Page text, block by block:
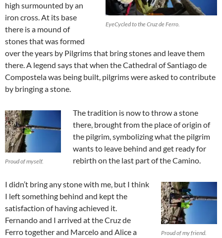
EyeCycled to the Cruz de Ferro.
high surmounted by an
iron cross. At its base
there is a mound of
stones that was formed
over the years by Pilgrims that bring stones and leave them
there. A legend says that when the Cathedral of Santiago de
Compostela was being built, pilgrims were asked to contribute
by bringing a stone.
Proud of myself.
The tradition is now to throw a stone
there, brought from the place of origin of
the pilgrim, symbolizing what the pilgrim
wants to leave behind and get ready for
rebirth on the last part of the Camino.
Proud of my friend.
I didn’t bring any stone with me, but I think
I left something behind and kept the
satisfaction of having achieved it.
Fernando and I arrived at the Cruz de
Ferro together and Marcelo and Alice a